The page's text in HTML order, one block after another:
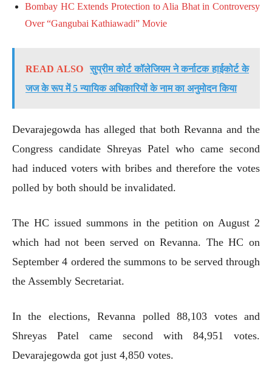
Bombay HC Extends Protection to Alia Bhat in Controversy
Over “Gangubai Kathiawadi” Movie
READ ALSO
सुप्रीम कोर्ट कॉलेजियम ने कर्नाटक हाईकोर्ट के
जज के रूप में 5 न्यायिक अधिकारियों के नाम का अनुमोदन किया
Devarajegowda has alleged that both Revanna and the
Congress candidate Shreyas Patel who came second
had induced voters with bribes and therefore the votes
polled by both should be invalidated.
The HC issued summons in the petition on August 2
which had not been served on Revanna. The HC on
September 4 ordered the summons to be served through
the Assembly Secretariat.
In the elections, Revanna polled 88,103 votes and
Shreyas Patel came second with 84,951 votes.
Devarajegowda got just 4,850 votes.